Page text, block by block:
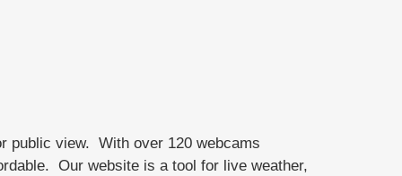
public view. With over 120 webcams
Our website is a tool for live weather,